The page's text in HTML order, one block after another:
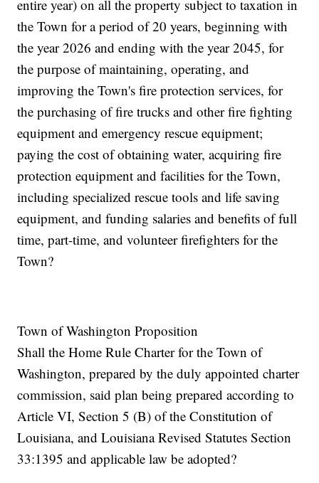
entire year) on all the property subject to taxation in
the Town for a period of 20 years, beginning with
the year 2026 and ending with the year 2045, for
the purpose of maintaining, operating, and
improving the Town's fire protection services, for
the purchasing of fire trucks and other fire fighting
equipment and emergency rescue equipment;
paying the cost of obtaining water, acquiring fire
protection equipment and facilities for the Town,
including specialized rescue tools and life saving
equipment, and funding salaries and benefits of full
time, part-time, and volunteer firefighters for the
Town?
Town of Washington Proposition
Shall the Home Rule Charter for the Town of
Washington, prepared by the duly appointed charter
commission, said plan being prepared according to
Article VI, Section 5 (B) of the Constitution of
Louisiana, and Louisiana Revised Statutes Section
33:1395 and applicable law be adopted?